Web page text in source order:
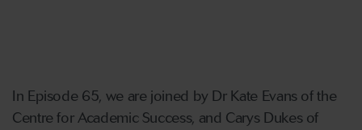
In Episode 65, we are joined by Dr Kate Evans of the
Centre for Academic Success, and Carys Dukes of